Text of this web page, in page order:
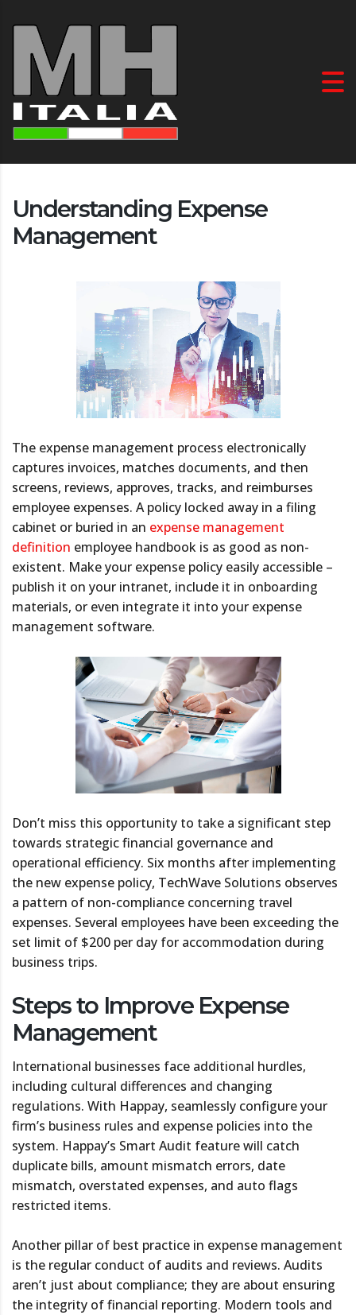
Understanding Expense
Management
The expense management process electronically
captures invoices, matches documents, and then
screens, reviews, approves, tracks, and reimburses
employee expenses. A policy locked away in a filing
cabinet or buried in an expense management
definition employee handbook is as good as non-
existent. Make your expense policy easily accessible –
publish it on your intranet, include it in onboarding
materials, or even integrate it into your expense
management software.
Don’t miss this opportunity to take a significant step
towards strategic financial governance and
operational efficiency. Six months after implementing
the new expense policy, TechWave Solutions observes
a pattern of non-compliance concerning travel
expenses. Several employees have been exceeding the
set limit of $200 per day for accommodation during
business trips.
Steps to Improve Expense
Management
International businesses face additional hurdles,
including cultural differences and changing
regulations. With Happay, seamlessly configure your
firm’s business rules and expense policies into the
system. Happay’s Smart Audit feature will catch
duplicate bills, amount mismatch errors, date
mismatch, overstated expenses, and auto flags
restricted items.
Another pillar of best practice in expense management
is the regular conduct of audits and reviews. Audits
aren’t just about compliance; they are about ensuring
the integrity of financial reporting. Modern tools and